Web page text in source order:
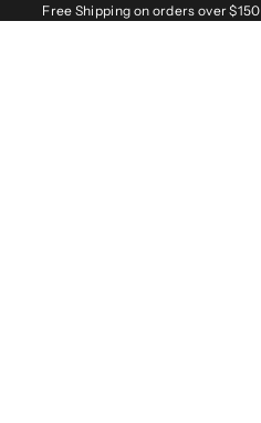
Free Shipping on orders over $150